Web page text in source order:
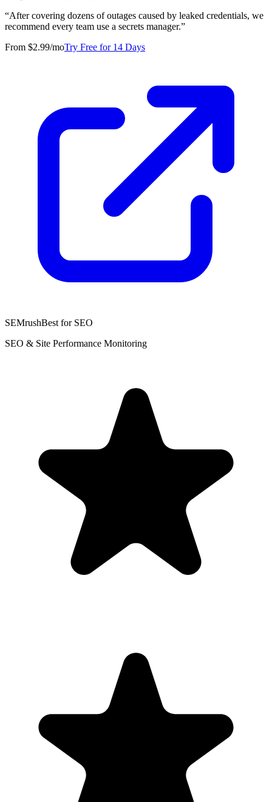
“After covering dozens of outages caused by leaked credentials, we
recommend every team use a secrets manager.”
From $2.99/moTry Free for 14 Days
SEMrushBest for SEO
SEO & Site Performance Monitoring